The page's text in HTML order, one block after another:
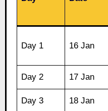
Day 1 16 Jan
Day 2 17 Jan
Day 3 18 Jan